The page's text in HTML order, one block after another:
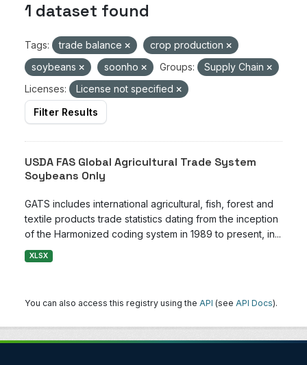
1 dataset found
Tags: trade balance
crop production
soybeans
soonho Groups:
Supply Chain
Licenses:
License not specified
Filter Results
USDA FAS Global Agricultural Trade System
Soybeans Only
GATS includes international agricultural, fish, forest and
textile products trade statistics dating from the inception
of the Harmonized coding system in 1989 to present, in...
XLSX
You can also access this registry using the API (see API Docs).